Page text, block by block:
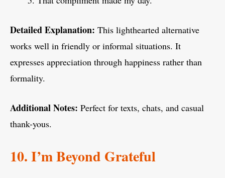
Detailed Explanation: This lighthearted alternative
works well in friendly or informal situations. It
expresses appreciation through happiness rather than
formality.
Additional Notes: Perfect for texts, chats, and casual
thank-yous.
10. I’m Beyond Grateful